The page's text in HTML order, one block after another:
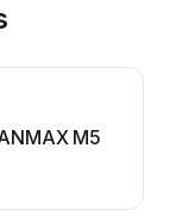
M5